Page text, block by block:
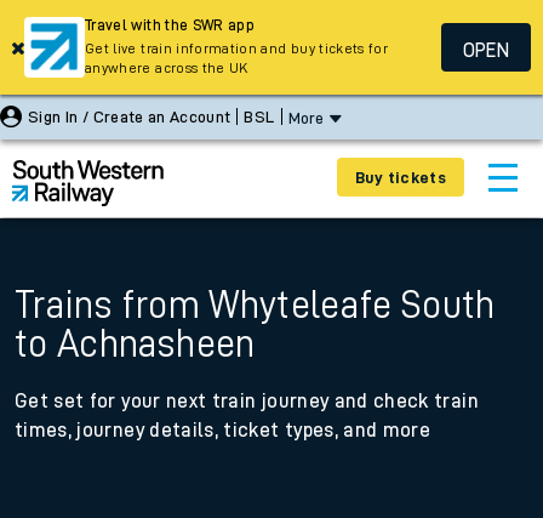
Sign In / Create an Account BSL More
Buy tickets
Trains from Whyteleafe South
to Achnasheen
Get set for your next train journey and check train
times, journey details, ticket types, and more
Travel with the SWR app
Get live train information and buy tickets for
anywhere across the UK
OPEN